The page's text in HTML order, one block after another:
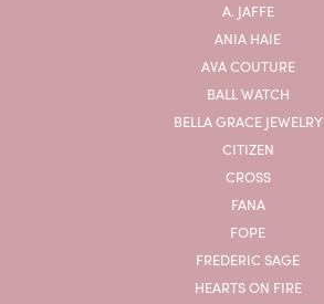
A. JAFFE
ANIA HAIE
AVA COUTURE
BALL WATCH
BELLA GRACE JEWELRY
CITIZEN
CROSS
FANA
FOPE
FREDERIC SAGE
HEARTS ON FIRE